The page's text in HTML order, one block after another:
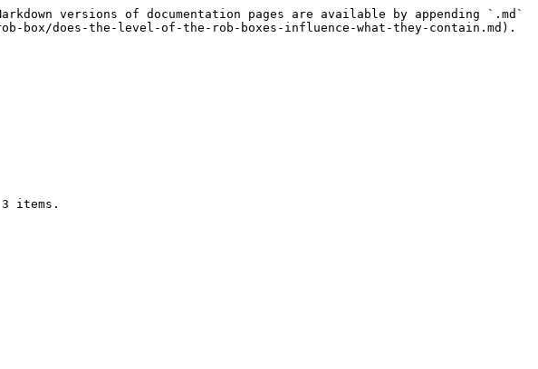
versions of documentation pages are available by appending `.md`
box/does-the-level-of-the-rob-boxes-influence-what-they-contain.md).
items.